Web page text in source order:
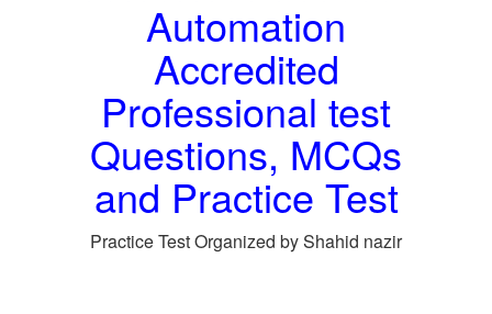
Automation
Accredited
Professional test
Questions, MCQs
and Practice Test
Practice Test Organized by Shahid nazir